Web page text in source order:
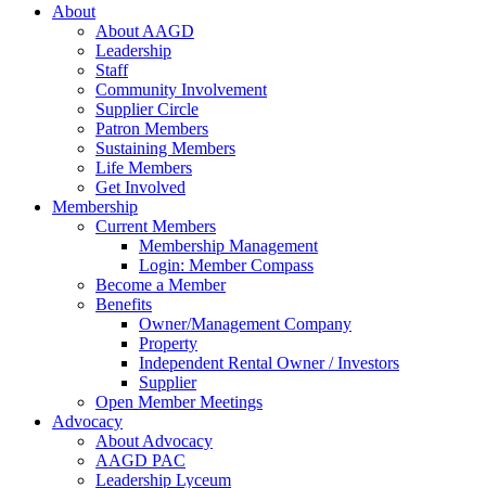
About
About AAGD
Leadership
Staff
Community Involvement
Supplier Circle
Patron Members
Sustaining Members
Life Members
Get Involved
Membership
Current Members
Membership Management
Login: Member Compass
Become a Member
Benefits
Owner/Management Company
Property
Independent Rental Owner / Investors
Supplier
Open Member Meetings
Advocacy
About Advocacy
AAGD PAC
Leadership Lyceum